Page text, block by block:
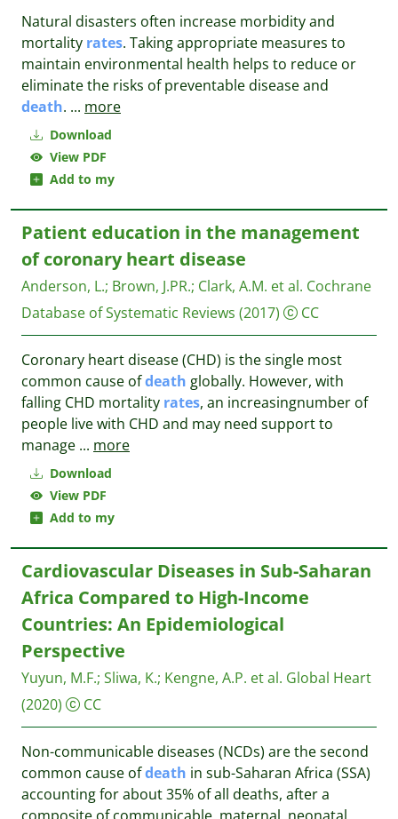
Download
View PDF
Add to my
Natural disasters often increase morbidity and
mortality rates. Taking appropriate measures to
maintain environmental health helps to reduce or
eliminate the risks of preventable disease and
death. ... more
Download
View PDF
Add to my
Patient education in the management
of coronary heart disease
Anderson, L.; Brown, J.PR.; Clark, A.M. et al. Cochrane
Database of Systematic Reviews (2017) CC
Coronary heart disease (CHD) is the single most
common cause ofdeath globally. However, with
falling CHD mortality rates, an increasingnumber of
people live with CHD and may need support to
manage ... more
Cardiovascular Diseases in Sub-Saharan
Africa Compared to High-Income
Countries: An Epidemiological
Perspective
Yuyun, M.F.; Sliwa, K.; Kengne, A.P. et al. Global Heart
(2020)
CC
Non-communicable diseases (NCDs) are the second
common cause ofdeath in sub-Saharan Africa (SSA)
accounting for about 35% of all deaths, after a